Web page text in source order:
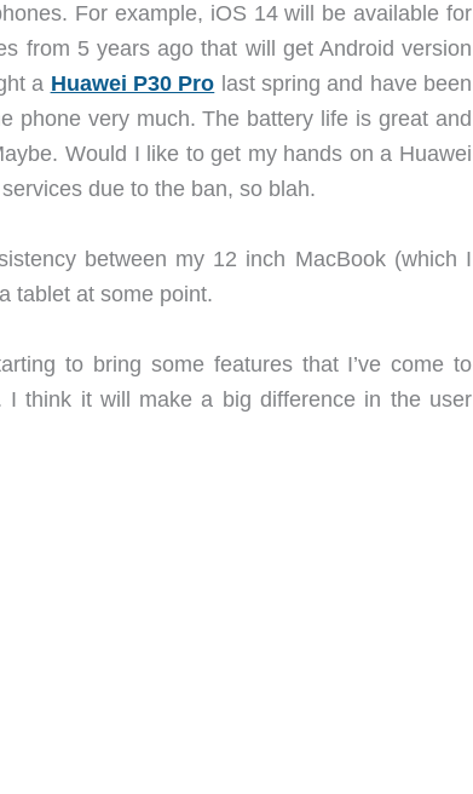
For example, iOS 14 will be available for
from 5 years ago that will get Android version
a Huawei P30 Pro last spring and have been
phone very much. The battery life is great and
Would I like to get my hands on a Huawei
due to the ban, so blah.
between my 12 inch MacBook (which I
tablet at some point.
to bring some features that I’ve come to
think it will make a big difference in the user